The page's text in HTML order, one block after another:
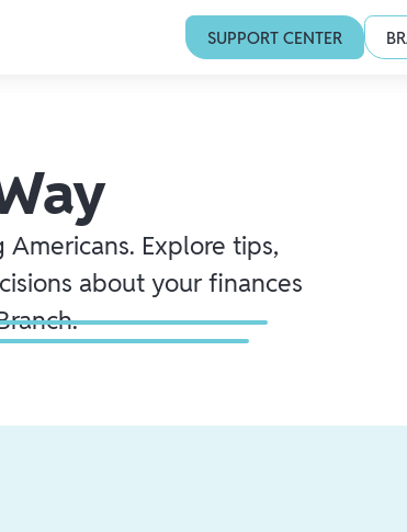
SUPPORT CENTER
Explore tips,
about your finances